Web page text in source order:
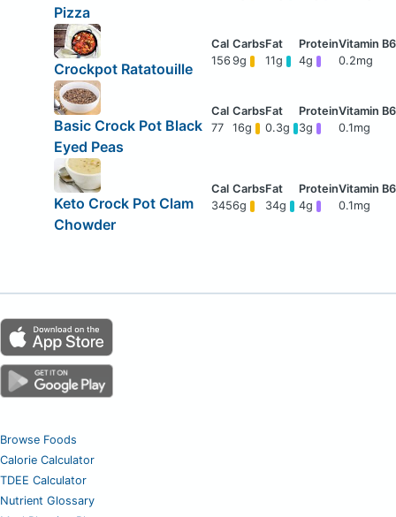
Pizza
Crockpot Ratatouille
156 9g 11g 4g 0.2mg
Basic Crock Pot Black
Eyed Peas
77 16g 0.3g 3g 0.1mg
Keto Crock Pot Clam
Chowder
3456g 34g 4g 0.1mg
Browse Foods
Calorie Calculator
TDEE Calculator
Nutrient Glossary